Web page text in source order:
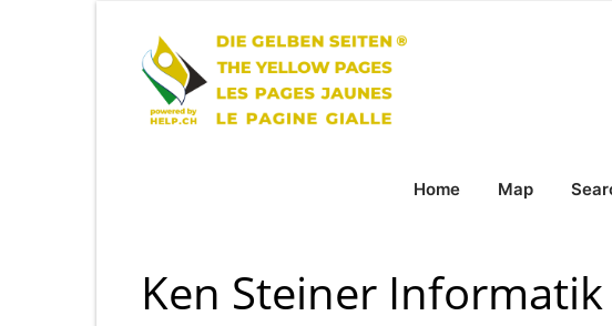
Home Map
Ken Steiner Informatik